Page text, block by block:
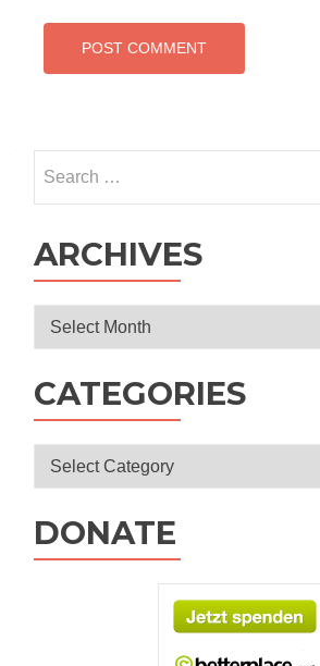
for:
ARCHIVES
Archives
CATEGORIES
Categories
DONATE